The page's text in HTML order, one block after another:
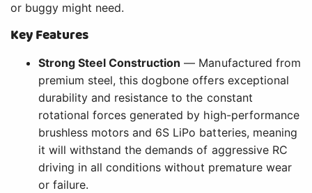
or buggy might need.
Key Features
Strong Steel Construction — Manufactured from
premium steel, this dogbone offers exceptional
durability and resistance to the constant
rotational forces generated by high-performance
brushless motors and 6S LiPo batteries, meaning
it will withstand the demands of aggressive RC
driving in all conditions without premature wear
or failure.